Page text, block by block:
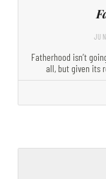
Fatherhood isn’t
all, but given its